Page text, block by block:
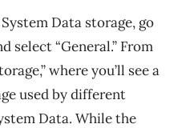
Data storage, go
select “General.” From
where you’ll see a
used by different
Data. While the